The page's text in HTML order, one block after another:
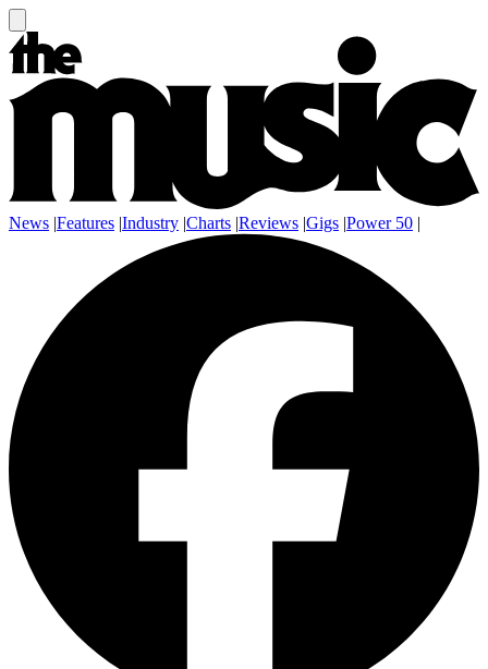
News |Features |Industry |Charts |Reviews |Gigs |Power 50 |